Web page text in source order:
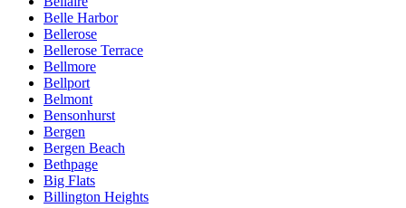
Belle Harbor
Bellerose
Bellerose Terrace
Bellmore
Bellport
Belmont
Bensonhurst
Bergen
Bergen Beach
Bethpage
Big Flats
Billington Heights